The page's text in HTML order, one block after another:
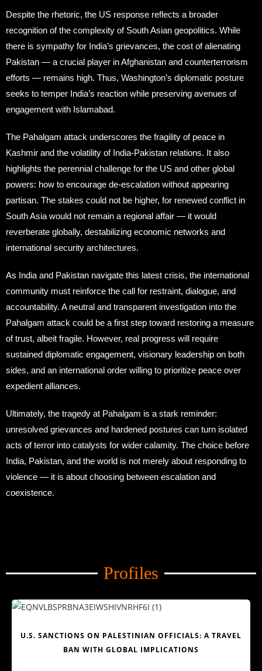
Despite the rhetoric, the US response reflects a broader
recognition of the complexity of South Asian geopolitics. While
there is sympathy for India’s grievances, the cost of alienating
Pakistan — a crucial player in Afghanistan and counterterrorism
efforts — remains high. Thus, Washington’s diplomatic posture
seeks to temper India’s reaction while preserving avenues of
engagement with Islamabad.
The Pahalgam attack underscores the fragility of peace in
Kashmir and the volatility of India-Pakistan relations. It also
highlights the perennial challenge for the US and other global
powers: how to encourage de-escalation without appearing
partisan. The stakes could not be higher, for renewed conflict in
South Asia would not remain a regional affair — it would
reverberate globally, destabilizing economic networks and
international security architectures.
As India and Pakistan navigate this latest crisis, the international
community must reinforce the call for restraint, dialogue, and
accountability. A neutral and transparent investigation into the
Pahalgam attack could be a first step toward restoring a measure
of trust, albeit fragile. However, real progress will require
sustained diplomatic engagement, visionary leadership on both
sides, and an international order willing to prioritize peace over
expedient alliances.
Ultimately, the tragedy at Pahalgam is a stark reminder:
unresolved grievances and hardened postures can turn isolated
acts of terror into catalysts for wider calamity. The choice before
India, Pakistan, and the world is not merely about responding to
violence — it is about choosing between escalation and
coexistence.
Profiles
U.S. SANCTIONS ON PALESTINIAN OFFICIALS: A TRAVEL
BAN WITH GLOBAL IMPLICATIONS